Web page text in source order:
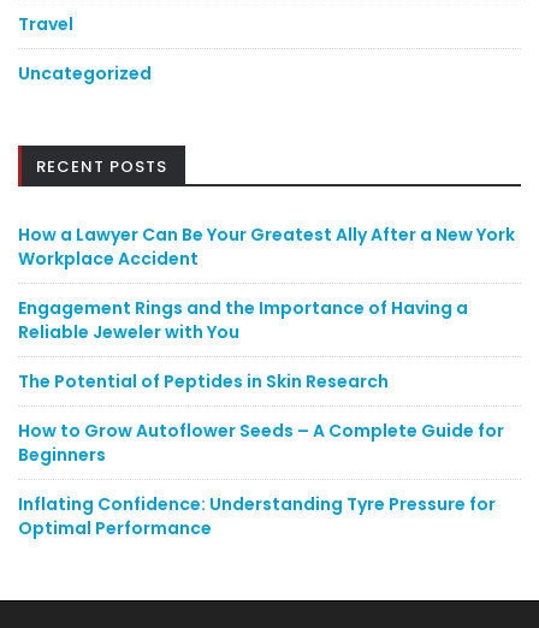
Travel
Uncategorized
RECENT POSTS
How a Lawyer Can Be Your Greatest Ally After a New York
Workplace Accident
Engagement Rings and the Importance of Having a
Reliable Jeweler with You
The Potential of Peptides in Skin Research
How to Grow Autoflower Seeds – A Complete Guide for
Beginners
Inflating Confidence: Understanding Tyre Pressure for
Optimal Performance